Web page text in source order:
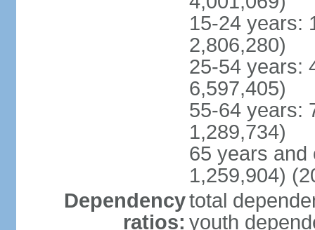
15-24 years:
2,806,280)
25-54 years:
6,597,405)
55-64 years:
1,289,734)
65 years and
1,259,904)
Dependency
ratios:
total
youth